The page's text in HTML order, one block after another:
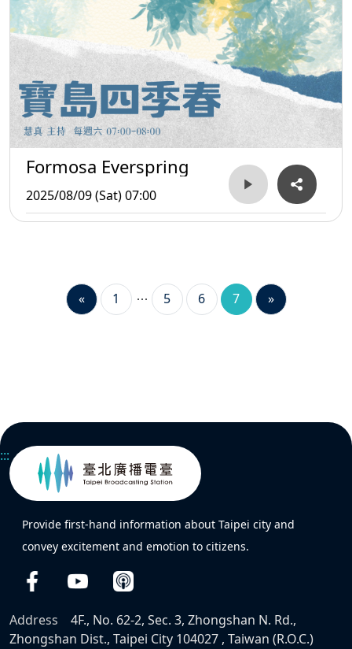
Formosa Everspring
2025/08/09 (Sat) 07:00
« 1 5 6 7 »
:::
Provide first-hand information about Taipei city and
convey excitement and emotion to citizens.
Address
4F., No. 62-2, Sec. 3, Zhongshan N. Rd.,
Zhongshan Dist., Taipei City 104027 , Taiwan (R.O.C.)